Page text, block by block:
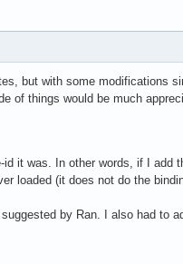
but with some modifications
of things would be much
id it was. In other words, if I
loaded (it does not do the
by Ran. I also had